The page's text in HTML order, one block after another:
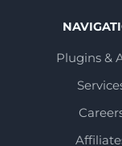
Plugins &